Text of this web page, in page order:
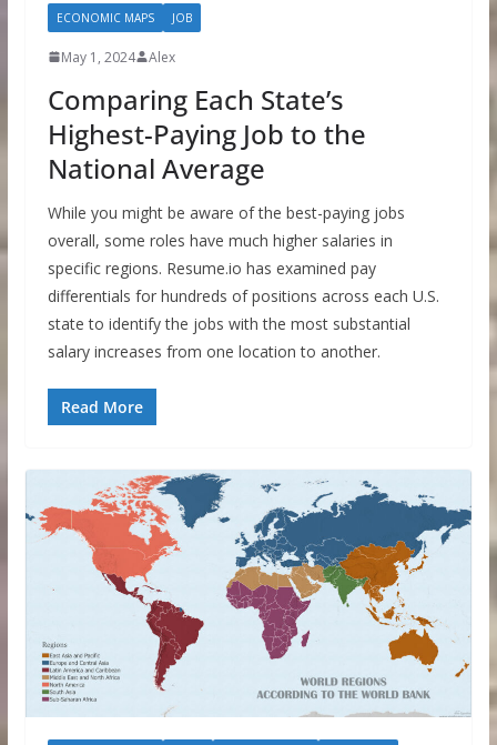
ECONOMIC MAPS JOB
May 1, 2024 Alex
Comparing Each State’s
Highest-Paying Job to the
National Average
While you might be aware of the best-paying jobs
overall, some roles have much higher salaries in
specific regions. Resume.io has examined pay
differentials for hundreds of positions across each U.S.
state to identify the jobs with the most substantial
salary increases from one location to another.
Read More